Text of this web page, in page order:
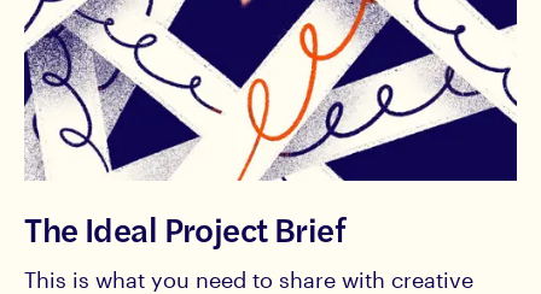
The Ideal Project Brief
This is what you need to share with creative